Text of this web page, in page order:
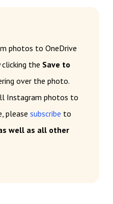
photos to OneDrive
the Save to
over the photo.
Instagram photos to
please subscribe to
well as all other